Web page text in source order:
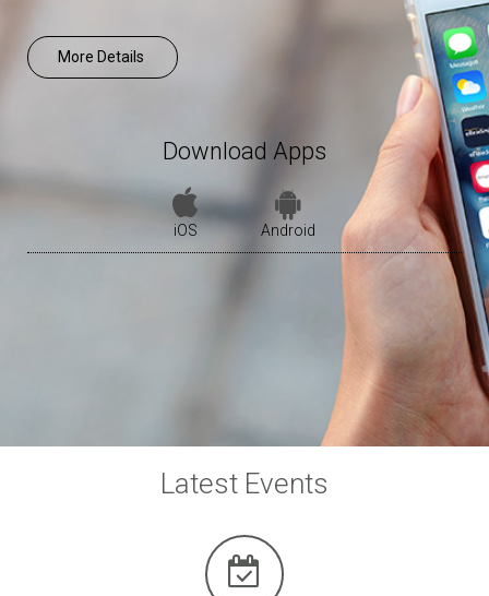
More Details
Download Apps
iOS Android
Latest Events